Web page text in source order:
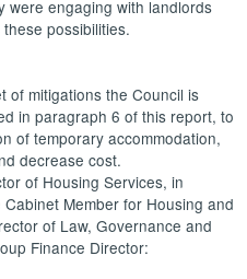
were engaging with landlords
possibilities.
of mitigations the Council is
in paragraph 6 of this report, to
of temporary accommodation,
decrease cost.
of Housing Services, in
Member for Housing and
of Law, Governance and
Finance Director: